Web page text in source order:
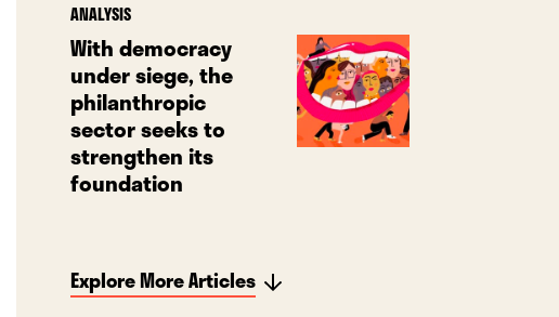
ANALYSIS
With democracy
under siege, the
philanthropic
sector seeks to
strengthen its
foundation
Explore More Articles